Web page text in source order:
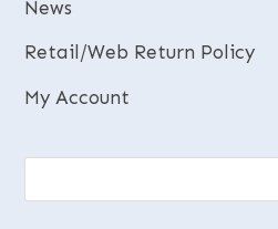
News
Retail/Web Return Policy
My Account